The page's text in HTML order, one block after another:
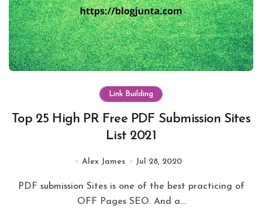
Link Building
Top 25 High PR Free PDF Submission Sites
List 2021
Alex James Jul 28, 2020
PDF submission Sites is one of the best practicing of
OFF Pages SEO. And a...